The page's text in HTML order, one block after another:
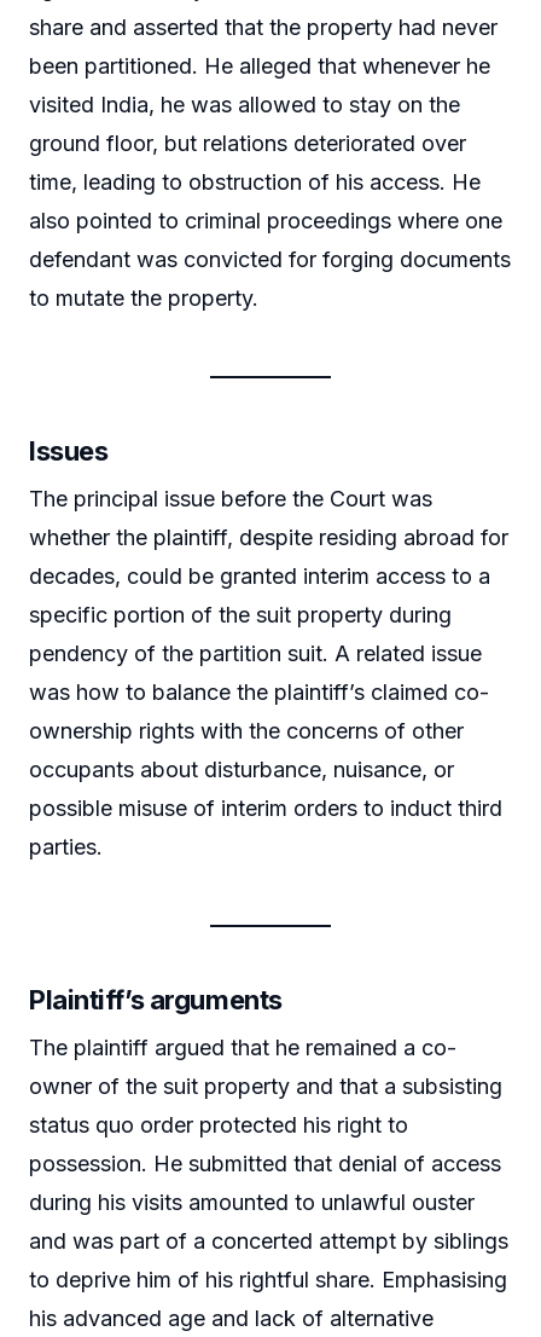
share and asserted that the property had never
been partitioned. He alleged that whenever he
visited India, he was allowed to stay on the
ground floor, but relations deteriorated over
time, leading to obstruction of his access. He
also pointed to criminal proceedings where one
defendant was convicted for forging documents
to mutate the property.
Issues
The principal issue before the Court was
whether the plaintiff, despite residing abroad for
decades, could be granted interim access to a
specific portion of the suit property during
pendency of the partition suit. A related issue
was how to balance the plaintiff’s claimed co-
ownership rights with the concerns of other
occupants about disturbance, nuisance, or
possible misuse of interim orders to induct third
parties.
Plaintiff’s arguments
The plaintiff argued that he remained a co-
owner of the suit property and that a subsisting
status quo order protected his right to
possession. He submitted that denial of access
during his visits amounted to unlawful ouster
and was part of a concerted attempt by siblings
to deprive him of his rightful share. Emphasising
his advanced age and lack of alternative